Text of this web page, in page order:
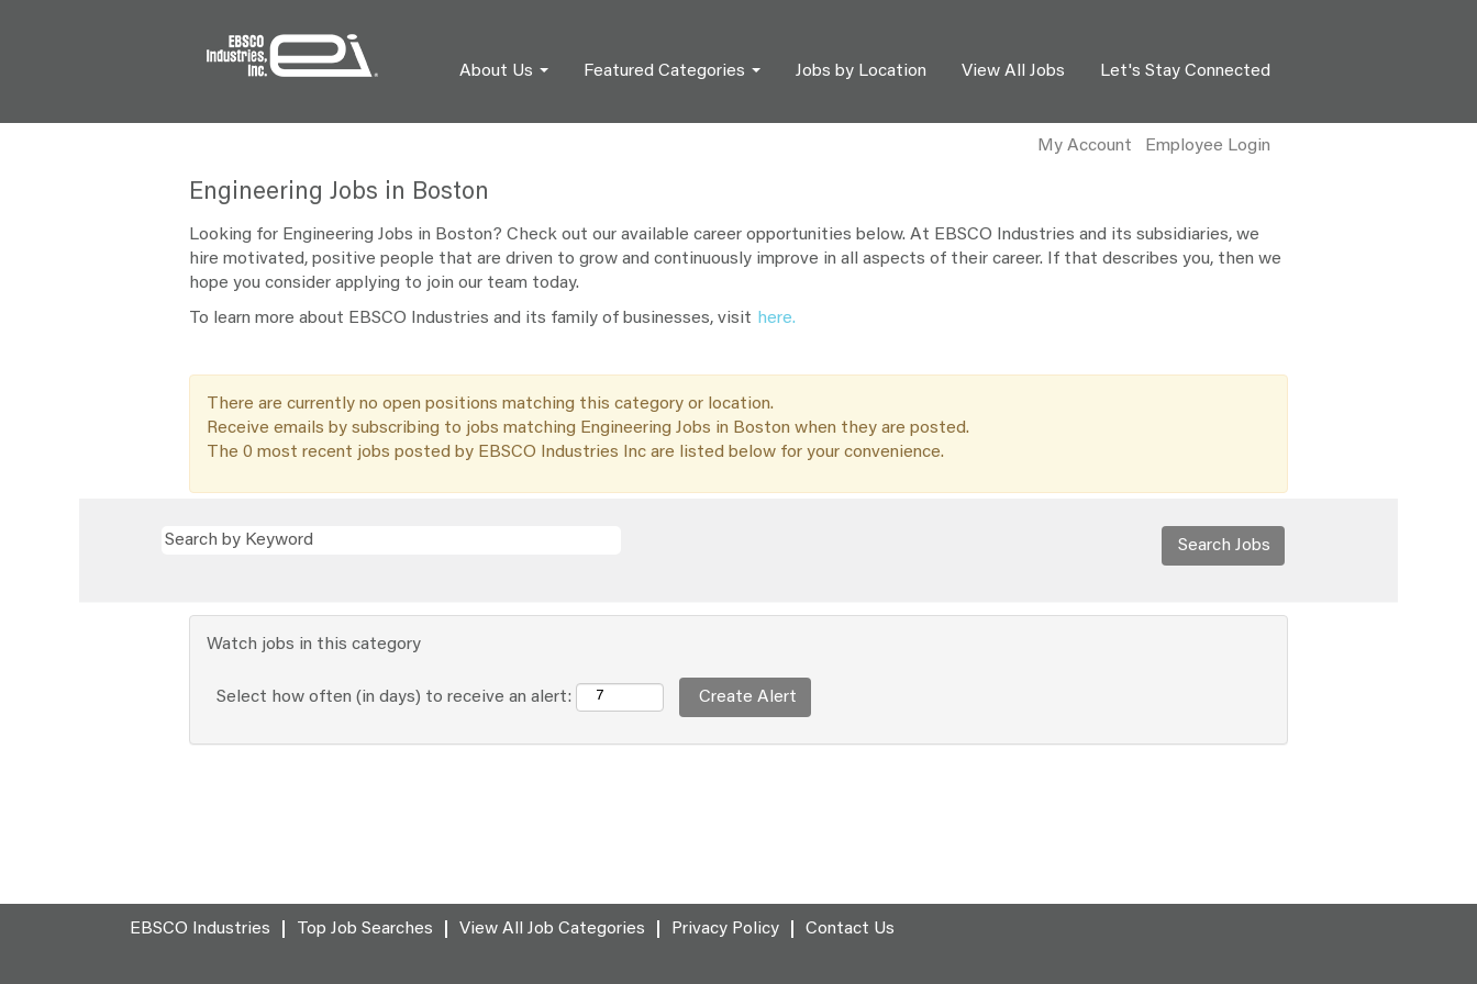
About Us Featured Categories Jobs by Location View All Jobs Let's Stay Connected
My Account Employee Login
EngineeringEngineering Jobs in Boston
Looking for Engineering Jobs in Boston? Check out our available career opportunities below. At EBSCO Industries and its subsidiaries, we
hire motivated, positive people that are driven to grow and continuously improve in all aspects of their career. If that describes you, then we
hope you consider applying to join our team today.
To learn more about EBSCO Industries and its family of businesses, visit here.
There are currently no open positions matching this category or location.
Receive emails by subscribing to jobs matching Engineering Jobs in Boston when they are posted.
The 0 most recent jobs posted by EBSCO Industries Inc are listed below for your convenience.
Watch jobs in this category
Select how often (in days) to receive an alert:
EBSCO Industries Top Job Searches View All Job Categories Privacy Policy Contact Us